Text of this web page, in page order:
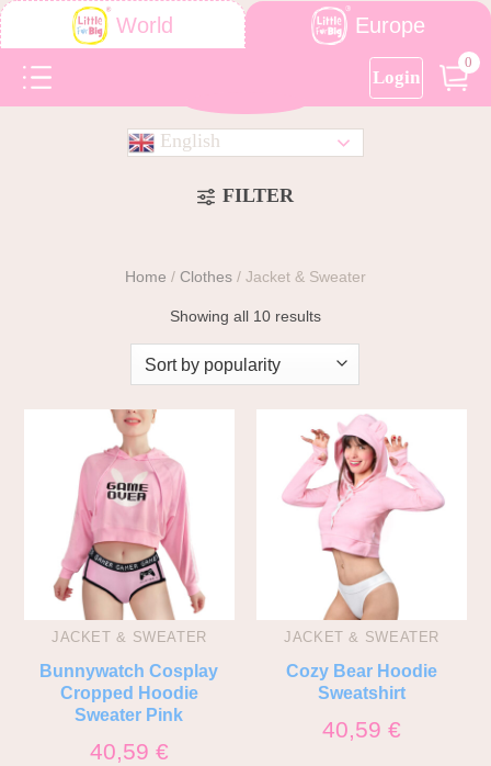
World Europe
Login
0
English
FILTER
Home / Clothes /Jacket & Sweater
Showing all 10 results
JACKET & SWEATER
Bunnywatch Cosplay
Cropped Hoodie
Sweater Pink
40,59 €
JACKET & SWEATER
Cozy Bear Hoodie
Sweatshirt
40,59€